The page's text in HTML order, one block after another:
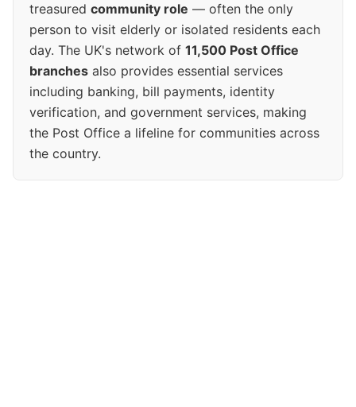
treasured community role — often the only
person to visit elderly or isolated residents each
day. The UK's network of 11,500 Post Office
branches also provides essential services
including banking, bill payments, identity
verification, and government services, making
the Post Office a lifeline for communities across
the country.